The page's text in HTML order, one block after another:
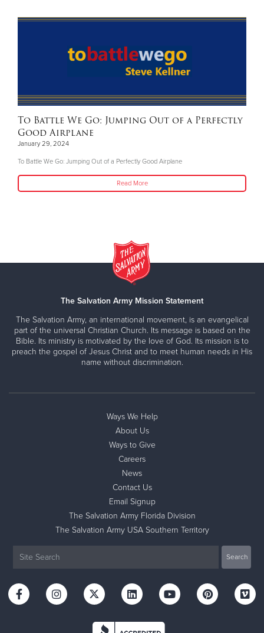
To Battle We Go: Jumping Out of a Perfectly
Good Airplane
January 29, 2024
To Battle We Go: Jumping Out of a Perfectly Good Airplane
Read More
The Salvation Army Mission Statement
The Salvation Army, an international movement, is an evangelical
part of the universal Christian Church. Its message is based on the
Bible. Its ministry is motivated by the love of God. Its mission is to
preach the gospel of Jesus Christ and to meet human needs in His
name without discrimination.
Ways We Help
About Us
Ways to Give
Careers
News
Contact Us
Email Signup
The Salvation Army Florida Division
The Salvation Army USA Southern Territory